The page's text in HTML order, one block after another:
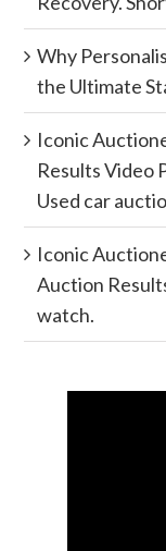
Why
the Ultimate
Iconic
Results Video
Used car
Iconic
Auction
watch.